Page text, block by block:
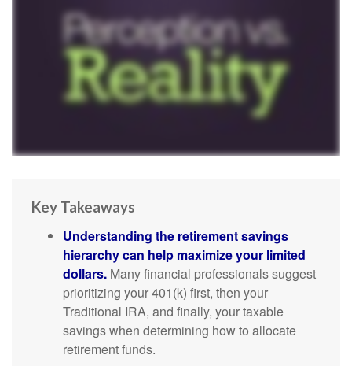
Key Takeaways
Understanding the retirement savings
hierarchy can help maximize your limited
dollars. Many financial professionals suggest
prioritizing your 401(k) first, then your
Traditional IRA, and finally, your taxable
savings when determining how to allocate
retirement funds.